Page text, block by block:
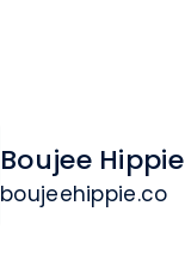
Boujee Hippie
boujeehippie.co